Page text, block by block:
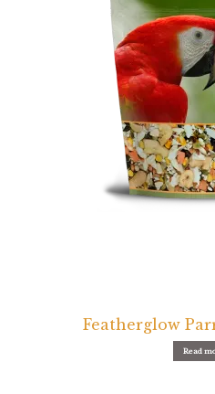
Featherglow
Read